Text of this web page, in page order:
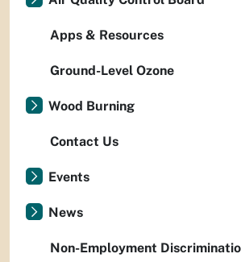
Apps & Resources
Ground-Level Ozone
Wood Burning
Contact Us
Events
News
Non-Employment